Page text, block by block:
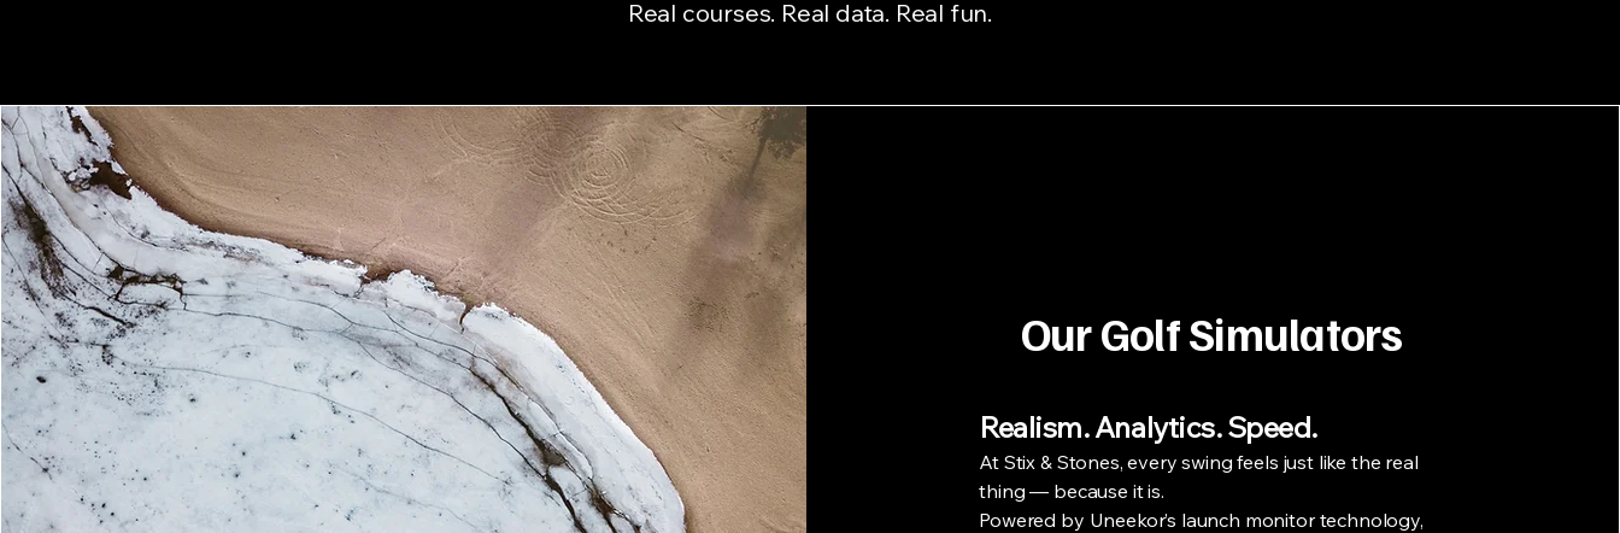
Real courses. Real data. Real fun.
Our Golf Simulators
Realism. Analytics. Speed.
At Stix & Stones, every swing feels just like the real
thing — because it is.
Powered by Uneekor’s launch monitor technology,